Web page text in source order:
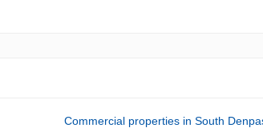
Commercial properties in South